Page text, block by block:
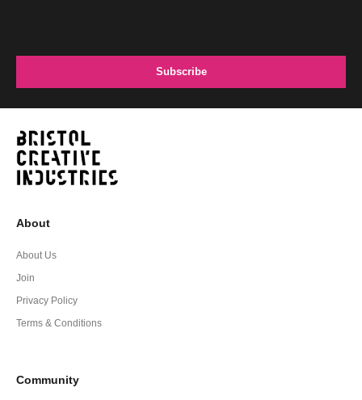
About
About Us
Join
Privacy Policy
Terms & Conditions
Community